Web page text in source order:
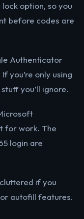
option, so you
before codes are
Authenticator
you’re only using
you’ll ignore.
for work. The
login are
if you
autofill features.